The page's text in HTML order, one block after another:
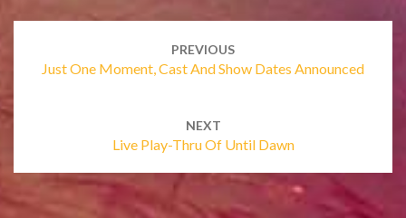
PREVIOUS
Just One Moment, Cast And Show Dates Announced
NEXT
Live Play-Thru Of Until Dawn